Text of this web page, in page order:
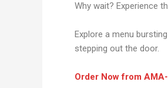
Why wait? Experience
Explore a menu
stepping out the door.
Order Now from